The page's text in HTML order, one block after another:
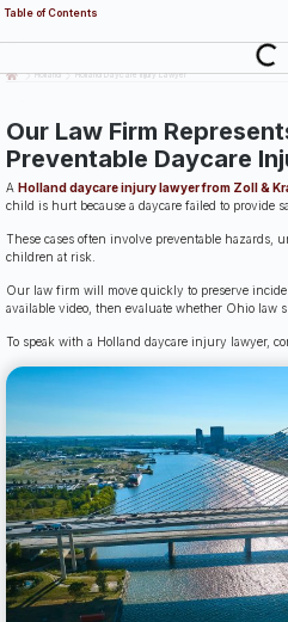
Holland Holland Daycare Injury Lawyer
Our Law Firm
Preventable Daycare
A Holland daycare injury lawyer from Zoll &
child is hurt because a daycare failed to provide
These cases often involve preventable hazards,
children at risk.
Our law firm will move quickly to preserve
available video, then evaluate whether Ohio law
To speak with a Holland daycare injury lawyer,
Table of Contents